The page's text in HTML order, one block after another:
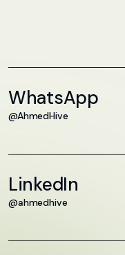
WhatsApp
@AhmedHive
LinkedIn
@ahmedhive